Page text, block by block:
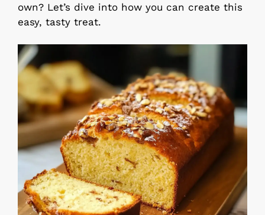
own? Let’s dive into how you can create this
easy, tasty treat.